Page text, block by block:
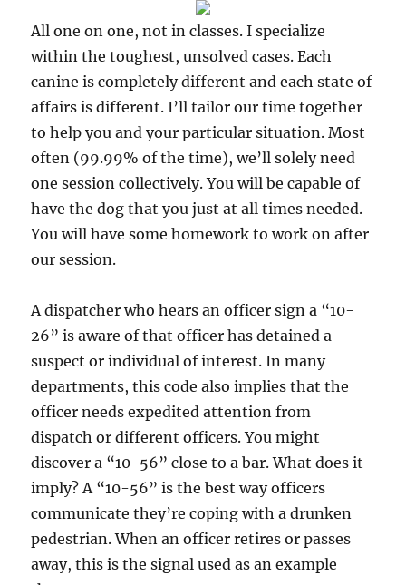
All one on one, not in classes. I specialize
within the toughest, unsolved cases. Each
canine is completely different and each state of
affairs is different. I’ll tailor our time together
to help you and your particular situation. Most
often (99.99% of the time), we’ll solely need
one session collectively. You will be capable of
have the dog that you just at all times needed.
You will have some homework to work on after
our session.
A dispatcher who hears an officer sign a “10-
26” is aware of that officer has detained a
suspect or individual of interest. In many
departments, this code also implies that the
officer needs expedited attention from
dispatch or different officers. You might
discover a “10-56” close to a bar. What does it
imply? A “10-56” is the best way officers
communicate they’re coping with a drunken
pedestrian. When an officer retires or passes
away, this is the signal used as an example